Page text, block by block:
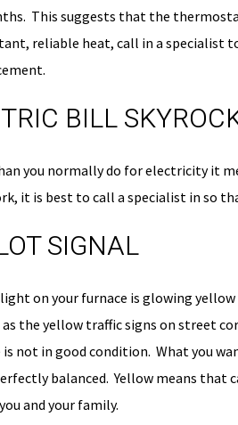
This suggests that the
reliable heat, call in a specialist
BILL
you normally do for electricity it
it is best to call a specialist in so
SIGNAL
on your furnace is glowing
as the yellow traffic signs on street
is not in good condition. What you
balanced. Yellow means that
and your family.
OFF
TIME
Service Fee.